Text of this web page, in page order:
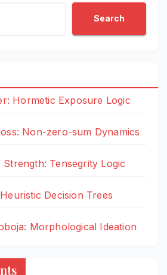
Search
Hormetic Exposure Logic
Non-zero-sum Dynamics
Tensegrity Logic
Decision Trees
Morphological Ideation